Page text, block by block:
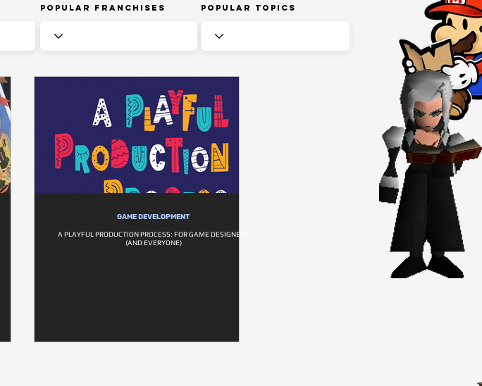
Popular Franchises Popular Topics
GAME DEVELOPMENT
A PLAYFUL PRODUCTION PROCESS: FOR GAME DESIGNERS
(AND EVERYONE)